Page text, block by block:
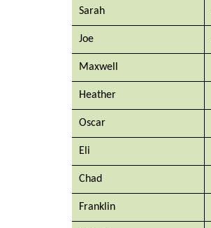
Sarah
Joe
Maxwell
Heather
Oscar
Eli
Chad
Franklin